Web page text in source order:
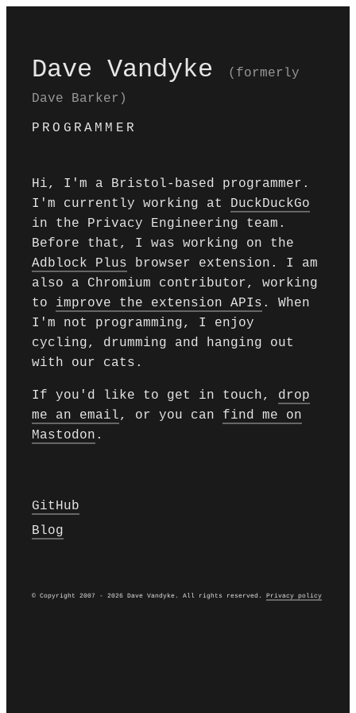
Dave Vandyke
(formerly
Dave Barker)
PROGRAMMER
Hi, I'm a Bristol-based programmer.
I'm currently working at DuckDuckGo
in the Privacy Engineering team.
Before that, I was working on the
Adblock Plus browser extension. I am
also a Chromium contributor, working
to improve the extension APIs . When
I'm not programming, I enjoy
cycling, drumming and hanging out
with our cats.
If you'd like to get in touch, drop
me an email, or you can find me on
Mastodon .
GitHub
Blog
© Copyright 2007 - 2026 Dave Vandyke. All rights reserved. Privacy policy